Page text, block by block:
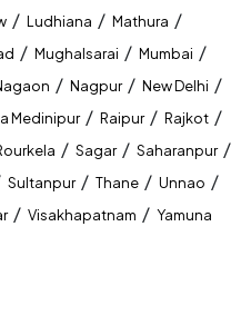
/ Ludhiana / Mathura /
/ Mughalsarai / Mumbai /
/ Nagpur / New Delhi /
Medinipur / Raipur / Rajkot /
/ Sagar / Saharanpur /
Sultanpur / Thane / Unnao /
/ Visakhapatnam / Yamuna